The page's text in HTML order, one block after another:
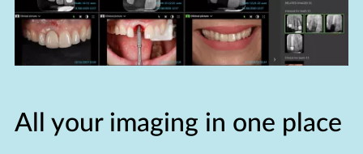
All your imaging in one place